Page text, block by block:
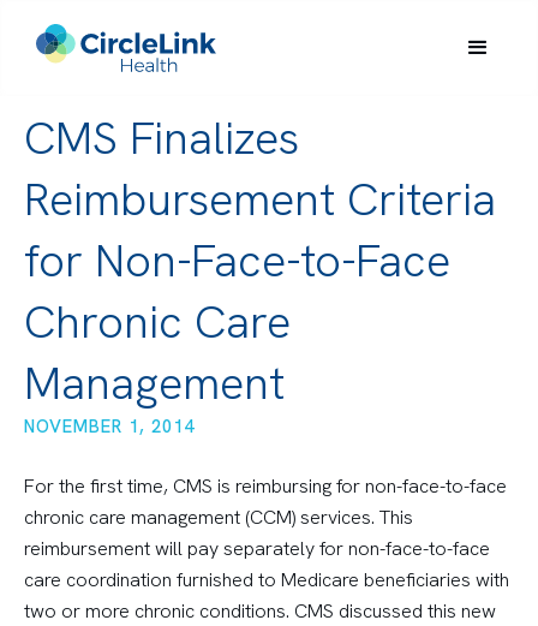
CMS Finalizes
Reimbursement Criteria
for Non-Face-to-Face
Chronic Care
Management
NOVEMBER 1, 2014
For the first time, CMS is reimbursing for non-face-to-face
chronic care management (CCM) services. This
reimbursement will pay separately for non-face-to-face
care coordination furnished to Medicare beneficiaries with
two or more chronic conditions. CMS discussed this new